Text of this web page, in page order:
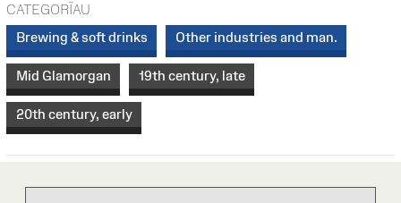
CATEGORÏAU
Brewing & soft drinks
Other industries and man.
Mid Glamorgan 19th century, late
20th century, early